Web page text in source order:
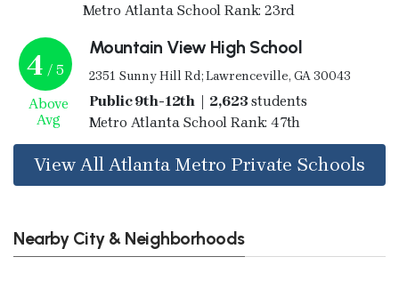
Metro Atlanta School Rank: 23rd
4 / 5
Above
Avg
Mountain View High School
2351 Sunny Hill Rd; Lawrenceville, GA 30043
Public 9th-12th | 2,623 students
Metro Atlanta School Rank: 47th
View All Atlanta Metro Private Schools
Nearby City & Neighborhoods